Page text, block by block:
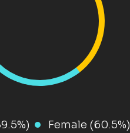
Female (60.5%)